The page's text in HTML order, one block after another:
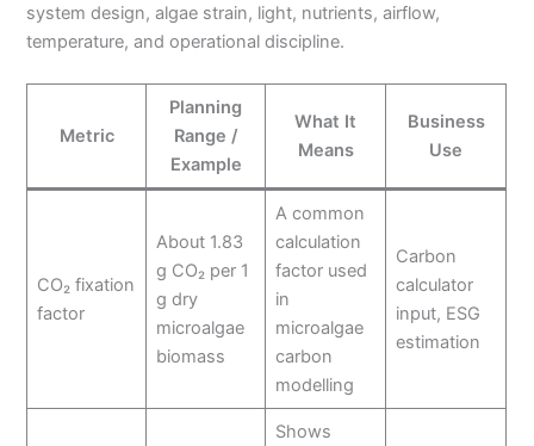
system design, algae strain, light, nutrients, airflow,
temperature, and operational discipline.
Metric
Planning
Range /
Example
What It
Means
Business
Use
CO₂ fixation
factor
About 1.83
g CO₂ per 1
g dry
microalgae
biomass
A common
calculation
factor used
in
microalgae
carbon
modelling
Carbon
calculator
input, ESG
estimation
Shows